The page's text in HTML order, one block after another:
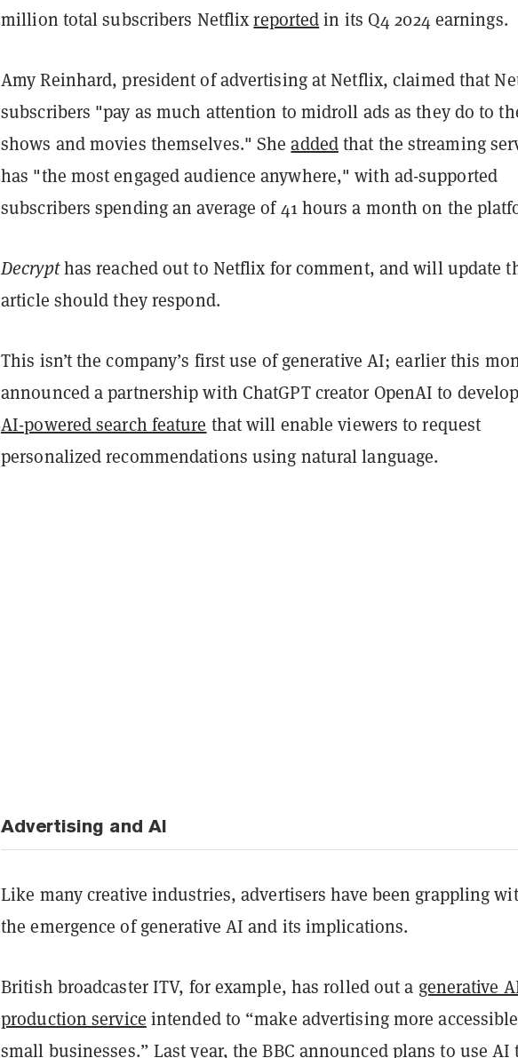
million total subscribers Netflixreportedin its Q4 2024 earnings.
Amy Reinhard, president of advertising at Netflix, claimed that
subscribers "pay as much attention to midroll ads as they do to
shows and movies themselves." Sheaddedthat the streaming
has "the most engaged audience anywhere," with ad-supported
subscribers spending an average of 41 hours a month on the
Decrypthas reached out to Netflix for comment, and will update
article should they respond.
This isn’t the company’s first use of generative AI; earlier this
announced a partnership with ChatGPT creator OpenAI to
AI-powered search feature that will enable viewers to request
personalized recommendations using natural language.
Advertising and AI
Like many creative industries, advertisers have been grappling
the emergence of generative AI and its implications.
British broadcaster ITV, for example, has rolled out a generative
production service intended to “make advertising more
small businesses.” Last year, the BBC announced plans to use AI